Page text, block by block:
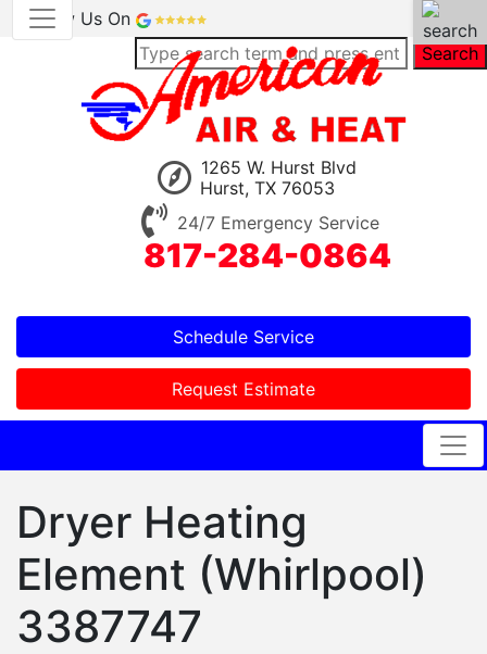
Review Us On
Search
1265 W. Hurst Blvd
Hurst, TX 76053
24/7 Emergency Service
817-284-0864
Schedule Service
Request Estimate
Dryer Heating
Element (Whirlpool)
3387747